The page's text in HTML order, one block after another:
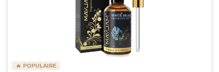
🔥 POPULAIRE